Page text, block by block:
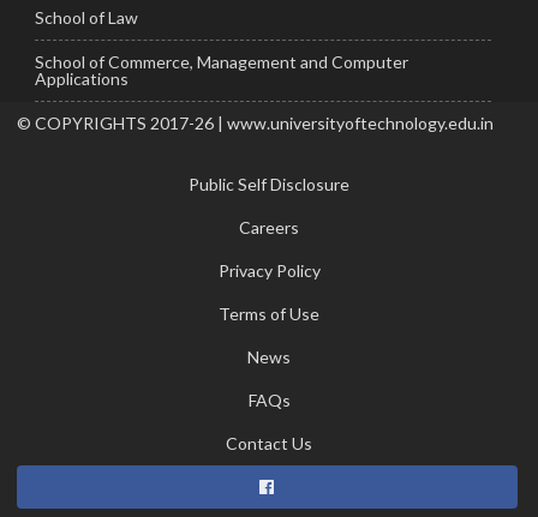
School of Law
School of Commerce, Management and Computer
Applications
© COPYRIGHTS 2017-26 | www.universityoftechnology.edu.in
Public Self Disclosure
Careers
Privacy Policy
Terms of Use
News
FAQs
Contact Us